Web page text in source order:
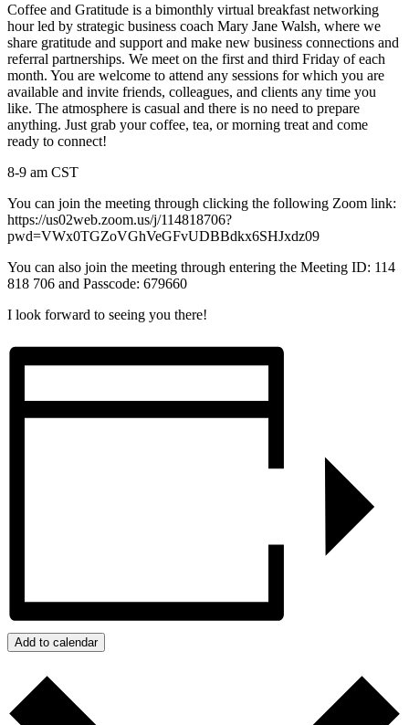
Coffee and Gratitude is a bimonthly virtual breakfast networking
hour led by strategic business coach Mary Jane Walsh, where we
share gratitude and support and make new business connections and
referral partnerships. We meet on the first and third Friday of each
month. You are welcome to attend any sessions for which you are
available and invite friends, colleagues, and clients any time you
like. The atmosphere is casual and there is no need to prepare
anything. Just grab your coffee, tea, or morning treat and come
ready to connect!
8-9 am CST
You can join the meeting through clicking the following Zoom link:
https://us02web.zoom.us/j/114818706?
pwd=VWx0TGZoVGhVeGFvUDBBdkx6SHJxdz09
You can also join the meeting through entering the Meeting ID: 114
818 706 and Passcode: 679660
I look forward to seeing you there!
Add to calendar